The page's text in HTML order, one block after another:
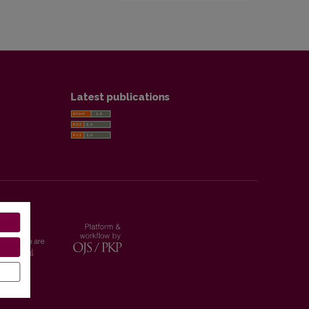
Latest publications
metadata are